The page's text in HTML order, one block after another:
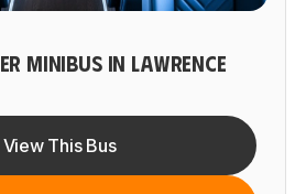
MINIBUS IN LAWRENCE
View This Bus